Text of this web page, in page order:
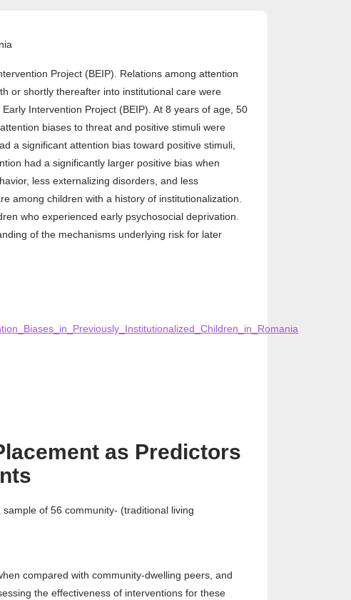
Project (BEIP). Relations among attention
or shortly thereafter into institutional care were
Intervention Project (BEIP). At 8 years of age, 50
biases to threat and positive stimuli were
a significant attention bias toward positive stimuli,
had a significantly larger positive bias when
less externalizing disorders, and less
among children with a history of institutionalization.
who experienced early psychosocial deprivation.
of the mechanisms underlying risk for later
as Predictors
of 56 community- (traditional living
compared with community-dwelling peers, and
the effectiveness of interventions for these